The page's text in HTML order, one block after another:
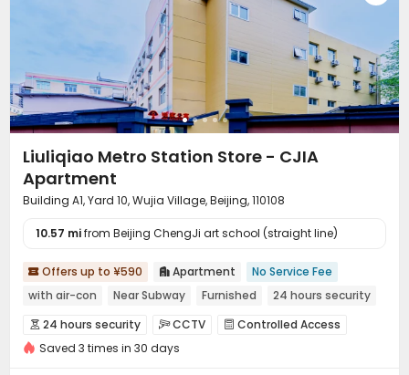
Liuliqiao Metro Station Store - CJIA
Apartment
Building A1, Yard 10, Wujia Village, Beijing, 110108
10.57 mifrom Beijing ChengJi art school (straight line)
 Offers up to ¥590  Apartment
No Service Fee
with air-con
Near Subway Furnished 24 hours security
 24 hours security CCTV  Controlled Access
Reception Wi-Fi
Saved 3 times in 30 days